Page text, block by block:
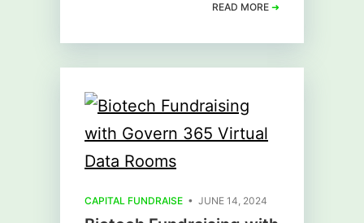
READ MORE ➜
CAPITAL FUNDRAISE • JUNE 14, 2024